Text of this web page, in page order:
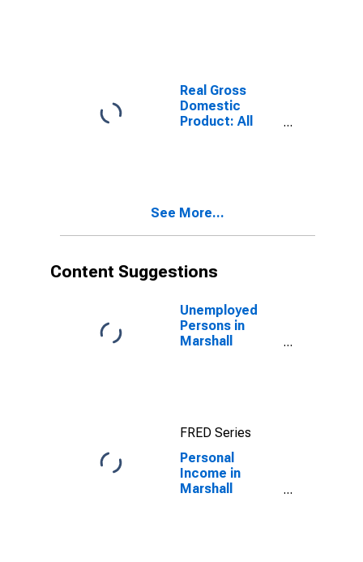
Real Gross
Domestic
Product: All
See More...
Content Suggestions
Unemployed
Persons in
Marshall
FRED Series
Personal
Income in
Marshall